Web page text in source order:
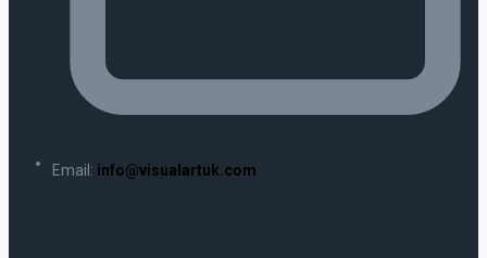
Email: info@visualartuk.com